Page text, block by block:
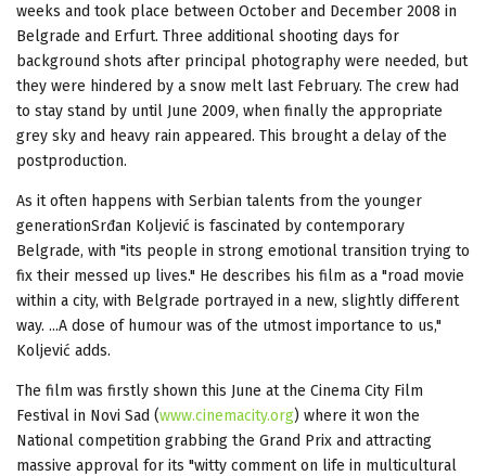
weeks and took place between October and December 2008 in
Belgrade and Erfurt. Three additional shooting days for
background shots after principal photography were needed, but
they were hindered by a snow melt last February. The crew had
to stay stand by until June 2009, when finally the appropriate
grey sky and heavy rain appeared. This brought a delay of the
postproduction.
As it often happens with Serbian talents from the younger
generationSrđan Koljević is fascinated by contemporary
Belgrade, with "its people in strong emotional transition trying to
fix their messed up lives." He describes his film as a "road movie
within a city, with Belgrade portrayed in a new, slightly different
way. ...A dose of humour was of the utmost importance to us,"
Koljević adds.
The film was firstly shown this June at the Cinema City Film
Festival in Novi Sad (www.cinemacity.org) where it won the
National competition grabbing the Grand Prix and attracting
massive approval for its "witty comment on life in multicultural